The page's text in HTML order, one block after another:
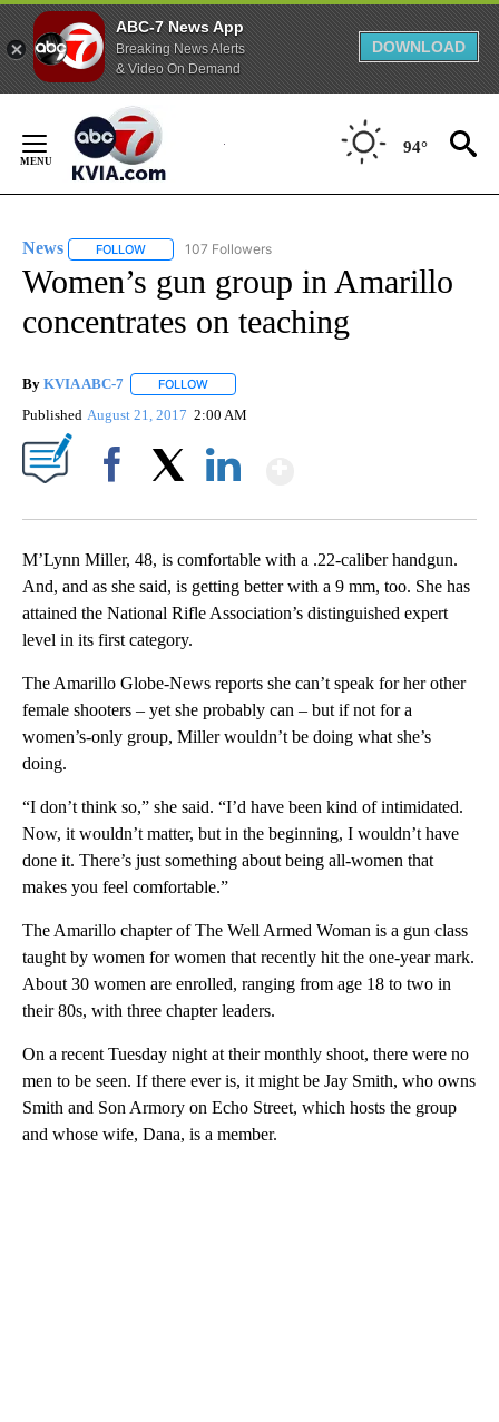
ABC-7 News App
Breaking News Alerts
& Video On Demand
DOWNLOAD
Content
94°
News FOLLOW FOLLOW "NEWS" TO RECEIVE NOTIFICATIONS ABOUT
107 Followers
Women’s gun group in Amarillo
concentrates on teaching
By KVIA ABC-7 FOLLOW
Published August 21, 2017 2:00 AM
M’Lynn Miller, 48, is comfortable with a .22-caliber handgun.
And, and as she said, is getting better with a 9 mm, too. She has
attained the National Rifle Association’s distinguished expert
level in its first category.
The Amarillo Globe-News reports she can’t speak for her other
female shooters – yet she probably can – but if not for a
women’s-only group, Miller wouldn’t be doing what she’s
doing.
“I don’t think so,” she said. “I’d have been kind of intimidated.
Now, it wouldn’t matter, but in the beginning, I wouldn’t have
done it. There’s just something about being all-women that
makes you feel comfortable.”
The Amarillo chapter of The Well Armed Woman is a gun class
taught by women for women that recently hit the one-year mark.
About 30 women are enrolled, ranging from age 18 to two in
their 80s, with three chapter leaders.
On a recent Tuesday night at their monthly shoot, there were no
men to be seen. If there ever is, it might be Jay Smith, who owns
Smith and Son Armory on Echo Street, which hosts the group
and whose wife, Dana, is a member.